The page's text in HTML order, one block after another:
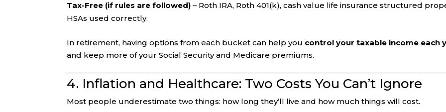
Tax-Free (if rules are followed) – Roth IRA, Roth 401(k), cash value life insurance structured
HSAs used correctly.
In retirement, having options from each bucket can help you control your taxable income each
and keep more of your Social Security and Medicare premiums.
4. Inflation and Healthcare: Two Costs You Can’t Ignore
Most people underestimate two things: how long they’ll live and how much things will cost.